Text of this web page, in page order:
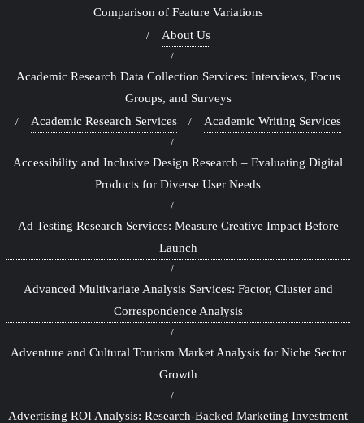
Comparison of Feature Variations
About Us
Academic Research Data Collection Services: Interviews, Focus
Groups, and Surveys
Academic Research Services
Academic Writing Services
Accessibility and Inclusive Design Research – Evaluating Digital
Products for Diverse User Needs
Ad Testing Research Services: Measure Creative Impact Before
Launch
Advanced Multivariate Analysis Services: Factor, Cluster and
Correspondence Analysis
Adventure and Cultural Tourism Market Analysis for Niche Sector
Growth
Advertising ROI Analysis: Research-Backed Marketing Investment